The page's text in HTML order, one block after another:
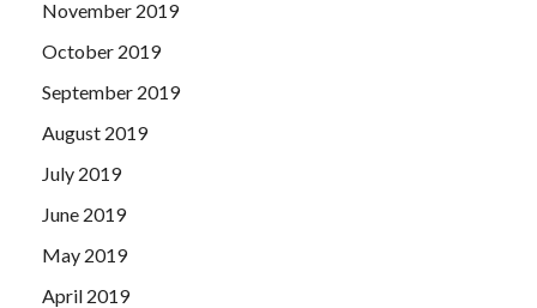
November 2019
October 2019
September 2019
August 2019
July 2019
June 2019
May 2019
April 2019